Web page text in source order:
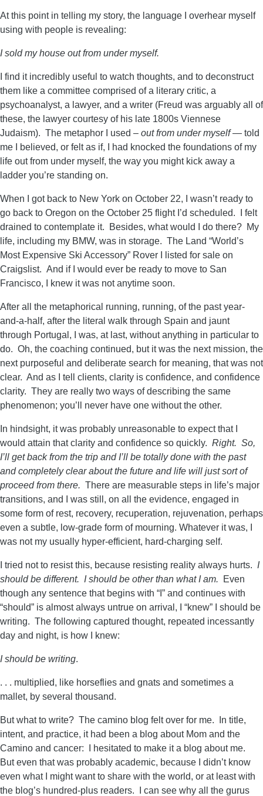
At this point in telling my story, the language I overhear myself
using with people is revealing:
I sold my house out from under myself.
I find it incredibly useful to watch thoughts, and to deconstruct
them like a committee comprised of a literary critic, a
psychoanalyst, a lawyer, and a writer (Freud was arguably all of
these, the lawyer courtesy of his late 1800s Viennese
Judaism). The metaphor I used – out from under myself— told
me I believed, or felt as if, I had knocked the foundations of my
life out from under myself, the way you might kick away a
ladder you’re standing on.
When I got back to New York on October 22, I wasn’t ready to
go back to Oregon on the October 25 flight I’d scheduled. I felt
drained to contemplate it. Besides, what would I do there? My
life, including my BMW, was in storage. The Land “World’s
Most Expensive Ski Accessory” Rover I listed for sale on
Craigslist. And if I would ever be ready to move to San
Francisco, I knew it was not anytime soon.
After all the metaphorical running, running, of the past year-
and-a-half, after the literal walk through Spain and jaunt
through Portugal, I was, at last, without anything in particular to
do. Oh, the coaching continued, but it was the next mission, the
next purposeful and deliberate search for meaning, that was not
clear. And as I tell clients, clarity is confidence, and confidence
clarity. They are really two ways of describing the same
phenomenon; you’ll never have one without the other.
In hindsight, it was probably unreasonable to expect that I
would attain that clarity and confidence so quickly. Right. So,
I’ll get back from the trip and I’ll be totally done with the past
and completely clear about the future and life will just sort of
proceed from there. There are measurable steps in life’s major
transitions, and I was still, on all the evidence, engaged in
some form of rest, recovery, recuperation, rejuvenation, perhaps
even a subtle, low-grade form of mourning. Whatever it was, I
was not my usually hyper-efficient, hard-charging self.
I tried not to resist this, because resisting reality always hurts. I
should be different. I should be other than what I am.
Even
though any sentence that begins with “I” and continues with
“should” is almost always untrue on arrival, I “knew” I should be
writing. The following captured thought, repeated incessantly
day and night, is how I knew:
I should be writing.
. . . multiplied, like horseflies and gnats and sometimes a
mallet, by several thousand.
But what to write? The camino blog felt over for me. In title,
intent, and practice, it had been a blog about Mom and the
Camino and cancer: I hesitated to make it a blog about me.
But even that was probably academic, because I didn’t know
even what I might want to share with the world, or at least with
the blog’s hundred-plus readers. I can see why all the gurus